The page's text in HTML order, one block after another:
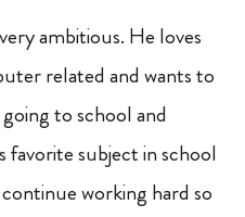
ambitious. He loves
related and wants to
to school and
favorite subject in school
working hard so